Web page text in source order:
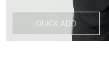
QUICK ADD